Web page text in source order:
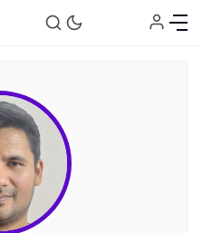
Website